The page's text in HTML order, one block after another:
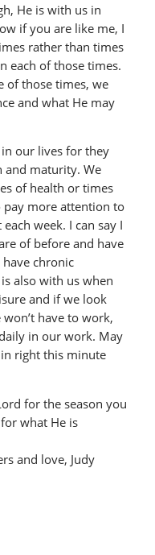
He is with us in
if you are like me, I
rather than times
each of those times.
of those times, we
and what He may
our lives for they
and maturity. We
of health or times
pay more attention to
week. I can say I
of before and have
chronic
also with us when
and if we look
have to work,
in our work. May
right this minute
for the season you
what He is
and love, Judy